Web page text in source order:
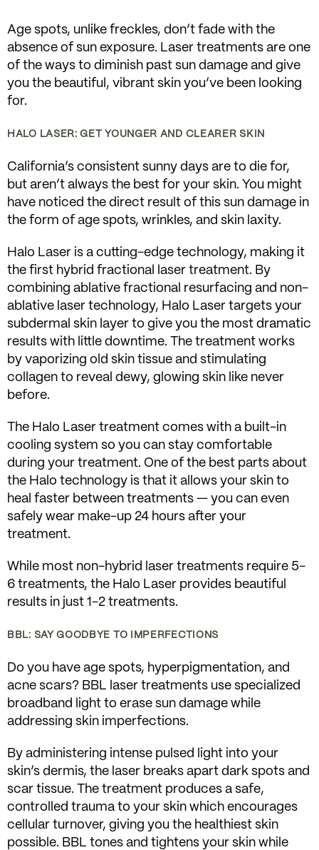
Age spots, unlike freckles, don’t fade with the
absence of sun exposure. Laser treatments are one
of the ways to diminish past sun damage and give
you the beautiful, vibrant skin you’ve been looking
for.
HALO LASER: GET YOUNGER AND CLEARER SKIN
California’s consistent sunny days are to die for,
but aren’t always the best for your skin. You might
have noticed the direct result of this sun damage in
the form of age spots, wrinkles, and skin laxity.
Halo Laser is a cutting-edge technology, making it
the first hybrid fractional laser treatment. By
combining ablative fractional resurfacing and non-
ablative laser technology, Halo Laser targets your
subdermal skin layer to give you the most dramatic
results with little downtime. The treatment works
by vaporizing old skin tissue and stimulating
collagen to reveal dewy, glowing skin like never
before.
The Halo Laser treatment comes with a built-in
cooling system so you can stay comfortable
during your treatment. One of the best parts about
the Halo technology is that it allows your skin to
heal faster between treatments — you can even
safely wear make-up 24 hours after your
treatment.
While most non-hybrid laser treatments require 5-
6 treatments, the Halo Laser provides beautiful
results in just 1-2 treatments.
BBL: SAY GOODBYE TO IMPERFECTIONS
Do you have age spots, hyperpigmentation, and
acne scars? BBL laser treatments use specialized
broadband light to erase sun damage while
addressing skin imperfections.
By administering intense pulsed light into your
skin’s dermis, the laser breaks apart dark spots and
scar tissue. The treatment produces a safe,
controlled trauma to your skin which encourages
cellular turnover, giving you the healthiest skin
possible. BBL tones and tightens your skin while